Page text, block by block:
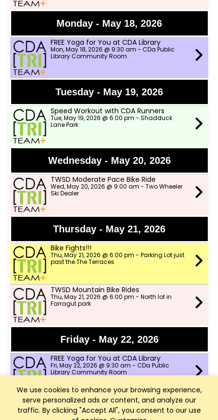
We use cookies to enhance your browsing experience,
serve personalized ads or content, and analyze our
traffic. By clicking "Accept All", you consent to our use
Monday - May 18, 2026
FREE Yoga for You at CDA Library
Mon, May 18, 2026 @ 9:30 am - CDa Public
Library Community Room
Tuesday - May 19, 2026
Speed Workout with CDA Runners
Tue, May 19, 2026 @ 6:00 pm - Shadduck
Lane Park
Wednesday - May 20, 2026
TWSD Moderate Pace Bike Ride
Wed, May 20, 2026 @ 9:00 am - Two Wheeler
Ski Dealer
Thursday - May 21, 2026
Bike Fights!!!
Thu, May 21, 2026 @ 6:00 pm - Parking Lot just
past the The Terraces
TWSD Mountain Bike Rides
Thu, May 21, 2026 @ 6:00 pm - North lot in
Farragut park
Friday - May 22, 2026
FREE Yoga for You at CDA Library
Fri, May 22, 2026 @ 9:30 am - CDa Public
Library Community Room
Saturday - May 23, 2026